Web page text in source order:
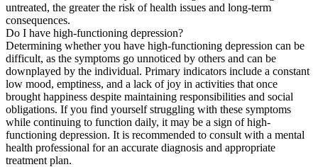
untreated, the greater the risk of health issues and long-term
consequences.
Do I have high-functioning depression?
Determining whether you have high-functioning depression can be
difficult, as the symptoms go unnoticed by others and can be
downplayed by the individual. Primary indicators include a constant
low mood, emptiness, and a lack of joy in activities that once
brought happiness despite maintaining responsibilities and social
obligations. If you find yourself struggling with these symptoms
while continuing to function daily, it may be a sign of high-
functioning depression. It is recommended to consult with a mental
health professional for an accurate diagnosis and appropriate
treatment plan.